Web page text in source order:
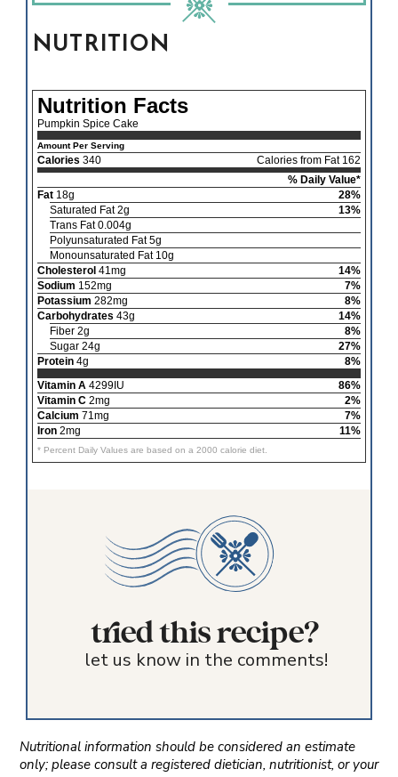
NUTRITION
Nutrition Facts
Pumpkin Spice Cake
Amount Per Serving
Calories 340
Calories from Fat 162
% Daily Value*
Fat18g
28%
Saturated Fat 2g
13%
Trans Fat 0.004g
Polyunsaturated Fat 5g
Monounsaturated Fat 10g
Cholesterol41mg
14%
Sodium 152mg
7%
Potassium 282mg
8%
Carbohydrates 43g
14%
Fiber 2g
8%
Sugar 24g
27%
Protein4g
8%
Vitamin A 4299IU
86%
Vitamin C2mg
2%
Calcium 71mg
7%
Iron2mg 11%
* Percent Daily Values are based on a 2000 calorie diet.
tried this recipe?
let us know in the comments!
Nutritional information should be considered an estimate
only; please consult a registered dietician, nutritionist, or your